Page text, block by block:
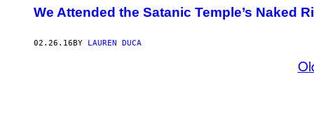
We Attended the Satanic Temple’s Naked
02.26.16 BY LAUREN DUCA